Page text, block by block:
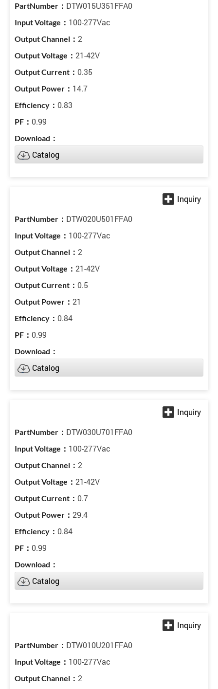
DTW015U351FFA0
100-277Vac
2
21-42V
0.35
14.7
0.83
0.99
Catalog
DTW020U501FFA0
100-277Vac
2
21-42V
0.5
21
0.84
0.99
Catalog
DTW030U701FFA0
100-277Vac
2
21-42V
0.7
29.4
0.84
0.99
Catalog
DTW010U201FFA0
100-277Vac
2